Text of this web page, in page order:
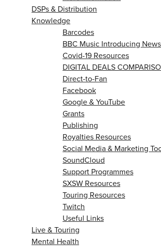
DSPs & Distribution
Knowledge
Barcodes
BBC Music Introducing
Covid-19 Resources
DIGITAL DEALS
Direct-to-Fan
Facebook
Google & YouTube
Grants
Publishing
Royalties Resources
Social Media & Marketing
SoundCloud
Support Programmes
SXSW Resources
Touring Resources
Twitch
Useful Links
Live & Touring
Mental Health